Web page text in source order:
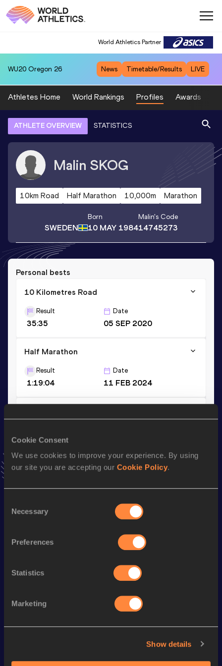
Cookie Consent
We use cookies to improve your experience. By using
our site you are accepting our Cookie Policy.
Selection
Necessary
Preferences
Statistics
Marketing
Show details
World Athletics Partner
WU20 Oregon 26 News Timetable/Results LIVE
Athletes Home World Rankings Profiles Awards
ATHLETE OVERVIEW STATISTICS
Malin SKOG
10km Road Half Marathon 10,000m Marathon
SWEDEN
Born
10 MAY 1984
Malin's Code
14745273
Personal bests
10 Kilometres Road
Result
35:35
Date
05 SEP 2020
Half Marathon
Result
1:19:04
Date
11 FEB 2024
36:00.38
VIEW MORE RESULTS
Season’s bests (2024)
Performance
1:19:04
10 Kilometres Road
Looking for another athlete?